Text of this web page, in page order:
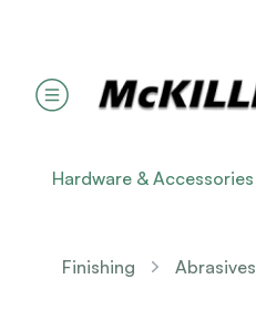
Hardware & Accessories
Finishing Abrasives